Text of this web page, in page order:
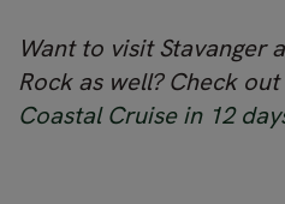
Want to visit Stavanger
Rock as well? Check
Coastal Cruise in 12